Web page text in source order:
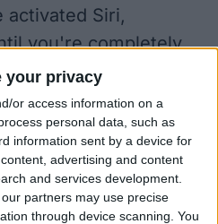
your privacy
or access information on a
personal data, such as
information sent by a device for
advertising and content
and services development.
partners may use precise
through device scanning. You
activated Siri,
you're completely
question.